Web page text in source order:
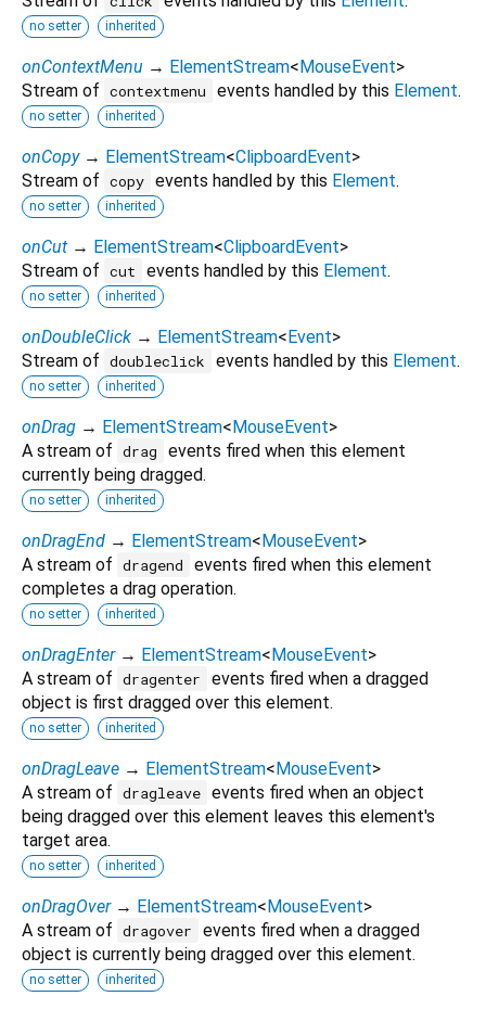
no setter inherited
onContextMenu → ElementStream<MouseEvent>
Stream of contextmenu events handled by this Element.
no setter inherited
onCopy → ElementStream<ClipboardEvent>
Stream of copy events handled by this Element.
no setter inherited
onCut → ElementStream<ClipboardEvent>
Stream of cut events handled by this Element.
no setter inherited
onDoubleClick → ElementStream<Event>
Stream of doubleclick events handled by this Element.
no setter inherited
onDrag → ElementStream<MouseEvent>
A stream of drag
events fired when this element
currently being dragged.
no setter inherited
onDragEnd → ElementStream<MouseEvent>
A stream of dragend
events fired when this element
completes a drag operation.
no setter inherited
onDragEnter → ElementStream<MouseEvent>
A stream of dragenter
events fired when a dragged
object is first dragged over this element.
no setter inherited
onDragLeave → ElementStream<MouseEvent>
A stream of dragleave events fired when an object
being dragged over this element leaves this element's
target area.
no setter inherited
onDragOver → ElementStream<MouseEvent>
A stream of dragover
events fired when a dragged
object is currently being dragged over this element.
no setter inherited